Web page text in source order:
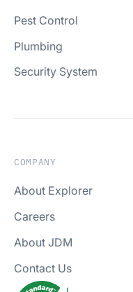
Pest Control
Plumbing
Security System
COMPANY
About Explorer
Careers
About JDM
Contact Us